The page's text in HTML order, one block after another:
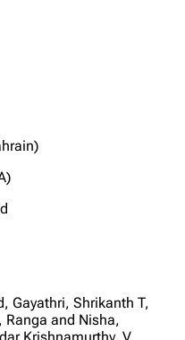
Gayathri, Shrikanth T,
Ranga and Nisha,